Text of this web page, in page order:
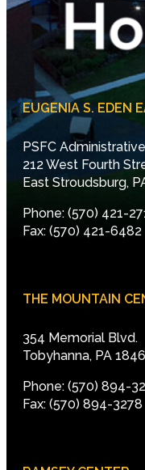
EUGENIA S. EDEN
PSFC
212 West Fourth
East Stroudsburg,
Phone: (570) 421-
Fax: (570) 421-6482
THE MOUNTAIN
354 Memorial Blvd.
Tobyhanna, PA
Phone: (570) 894-
Fax: (570) 894-3278